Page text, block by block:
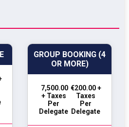
GROUP BOOKING (4
OR MORE)
₹ 7,500.00
+ Taxes
Per
Delegate
€200.00 +
Taxes
Per
Delegate